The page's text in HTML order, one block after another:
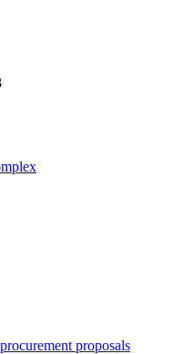
proposals